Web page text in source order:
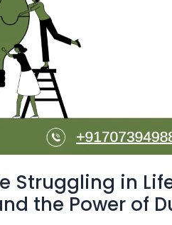
Struggling in
the Power of